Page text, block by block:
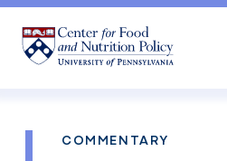
COMMENTARY